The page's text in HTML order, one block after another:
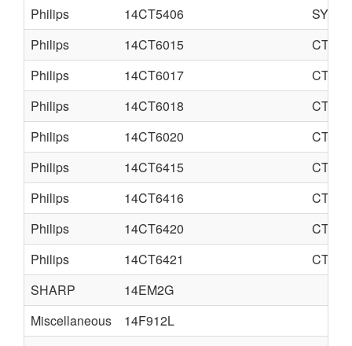
Philips
14CT5406
Philips
14CT6015
CTO-S
Philips
14CT6017
CTO-S
Philips
14CT6018
CTO-S
Philips
14CT6020
CTO-S
Philips
14CT6415
CTO-S
Philips
14CT6416
CTO-S
Philips
14CT6420
CTO-S
Philips
14CT6421
CTO-N
SHARP
14EM2G
Miscellaneous
14F912L